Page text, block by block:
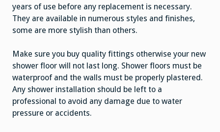
years of use before any replacement is necessary.
They are available in numerous styles and finishes,
some are more stylish than others.
Make sure you buy quality fittings otherwise your new
shower floor will not last long. Shower floors must be
waterproof and the walls must be properly plastered.
Any shower installation should be left to a
professional to avoid any damage due to water
pressure or accidents.